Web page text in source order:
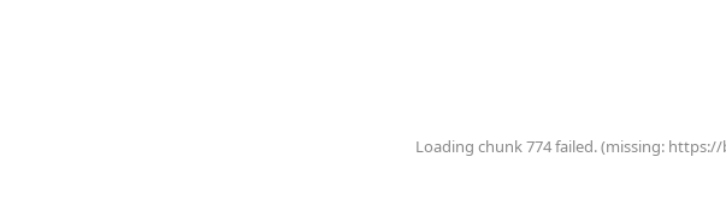
Loading chunk 774 failed. (missing: